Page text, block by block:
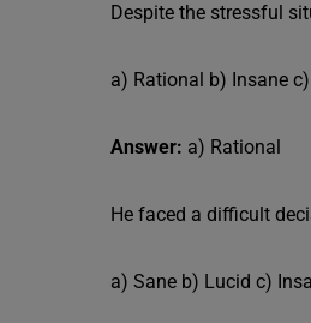
Despite the stressful
a) Rational b) Insane
Answer: a) Rational
He faced a difficult
a) Sane b) Lucid c)